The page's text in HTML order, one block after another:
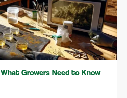
Growers Need to Know